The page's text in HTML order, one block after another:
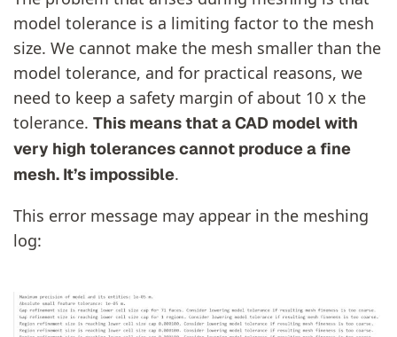
model tolerance is a limiting factor to the mesh
size. We cannot make the mesh smaller than the
model tolerance, and for practical reasons, we
need to keep a safety margin of about 10 x the
tolerance. This means that a CAD model with
very high tolerances cannot produce a fine
mesh. It’s impossible.
This error message may appear in the meshing
log: